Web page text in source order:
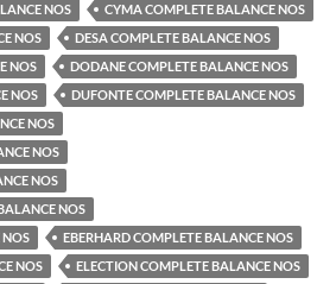
NOS
CYMA COMPLETE BALANCE NOS
NOS
DESA COMPLETE BALANCE NOS
NOS
DODANE COMPLETE BALANCE NOS
NOS
DUFONTE COMPLETE BALANCE NOS
NOS
NOS
NOS
NOS
NOS
EBERHARD COMPLETE BALANCE NOS
NOS
ELECTION COMPLETE BALANCE NOS